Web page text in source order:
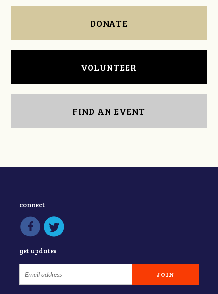
DONATE
VOLUNTEER
FIND AN EVENT
connect
get updates